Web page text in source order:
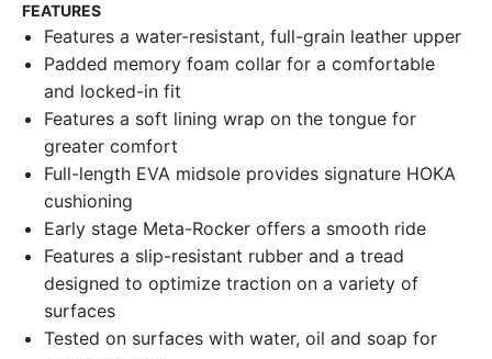
FEATURES
Features a water-resistant, full-grain leather upper
Padded memory foam collar for a comfortable
and locked-in fit
Features a soft lining wrap on the tongue for
greater comfort
Full-length EVA midsole provides signature HOKA
cushioning
Early stage Meta-Rocker offers a smooth ride
Features a slip-resistant rubber and a tread
designed to optimize traction on a variety of
surfaces
Tested on surfaces with water, oil and soap for